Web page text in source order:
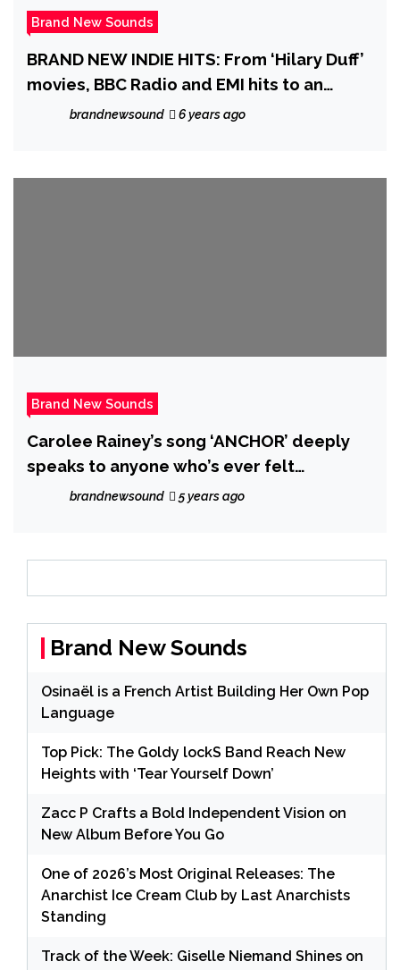
Brand New Sounds
BRAND NEW INDIE HITS: From ‘Hilary Duff’
movies, BBC Radio and EMI hits to an
explosion of carnival rock sound, ‘Dar.ra’
brandnewsound 6 years ago
Brand New Sounds
Carolee Rainey’s song ‘ANCHOR’ deeply
speaks to anyone who’s ever felt
abandoned.
brandnewsound 5 years ago
Brand New Sounds
Osinaël is a French Artist Building Her Own Pop
Language
Top Pick: The Goldy lockS Band Reach New
Heights with ‘Tear Yourself Down’
Zacc P Crafts a Bold Independent Vision on
New Album Before You Go
One of 2026’s Most Original Releases: The
Anarchist Ice Cream Club by Last Anarchists
Standing
Track of the Week: Giselle Niemand Shines on